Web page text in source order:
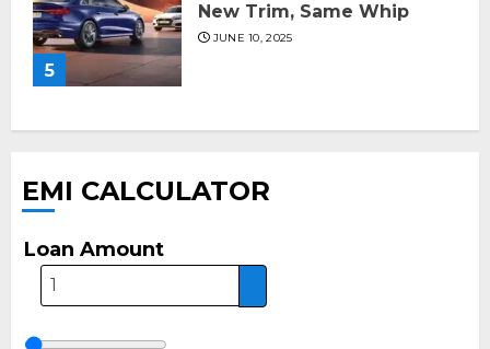
5
New Trim, Same Whip
JUNE 10, 2025
EMI CALCULATOR
Loan Amount